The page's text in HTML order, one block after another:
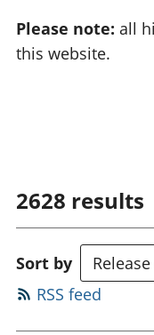
Please note: all
this website.
2628 results
Sort by
RSS feed